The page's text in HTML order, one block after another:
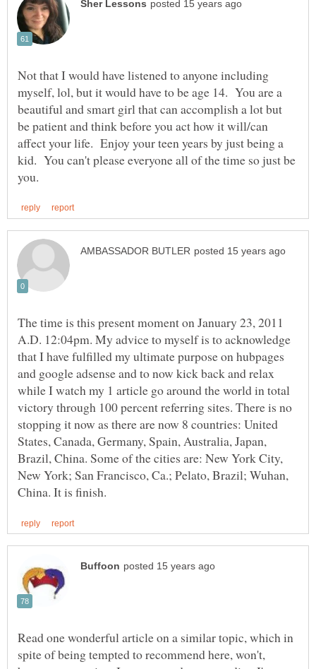
Not that I would have listened to anyone including
myself, lol, but it would have to be age 14. You are a
beautiful and smart girl that can accomplish a lot but
be patient and think before you act how it will/can
affect your life. Enjoy your teen years by just being a
kid. You can't please everyone all of the time so just be
The time is this present moment on January 23, 2011
A.D. 12:04pm. My advice to myself is to acknowledge
that I have fulfilled my ultimate purpose on hubpages
and google adsense and to now kick back and relax
while I watch my 1 article go around the world in total
victory through 100 percent referring sites. There is no
stopping it now as there are now 8 countries: United
States, Canada, Germany, Spain, Australia, Japan,
Brazil, China. Some of the cities are: New York City,
New York; San Francisco, Ca.; Pelato, Brazil; Wuhan,
Read one wonderful article on a similar topic, which in
spite of being tempted to recommend here, won't,